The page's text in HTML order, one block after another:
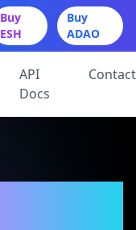
Buy
ESH
Buy
ADAO
API
Docs
Contact